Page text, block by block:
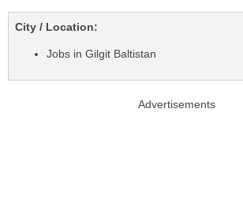
City / Location:
Jobs in Gilgit Baltistan
Advertisements